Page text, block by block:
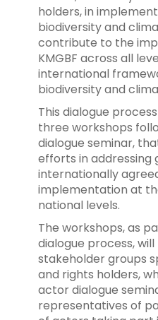
holders, in
biodiversity and
contribute to the
KMGBF across all
international
biodiversity and
This dialogue
three workshops
dialogue seminar,
efforts in addressing
internationally
implementation at
national levels.
The workshops, as
dialogue process,
stakeholder groups
and rights holders,
actor dialogue
representatives of